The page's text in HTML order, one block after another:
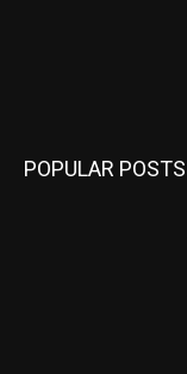
POPULAR POSTS